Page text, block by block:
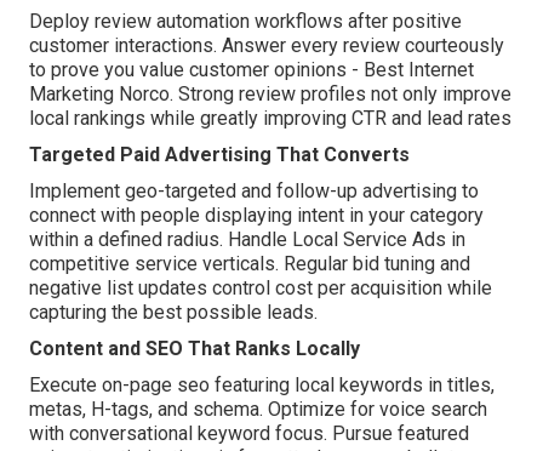
Deploy review automation workflows after positive
customer interactions. Answer every review courteously
to prove you value customer opinions - Best Internet
Marketing Norco. Strong review profiles not only improve
local rankings while greatly improving CTR and lead rates
Targeted Paid Advertising That Converts
Implement geo-targeted and follow-up advertising to
connect with people displaying intent in your category
within a defined radius. Handle Local Service Ads in
competitive service verticals. Regular bid tuning and
negative list updates control cost per acquisition while
capturing the best possible leads.
Content and SEO That Ranks Locally
Execute on-page seo featuring local keywords in titles,
metas, H-tags, and schema. Optimize for voice search
with conversational keyword focus. Pursue featured